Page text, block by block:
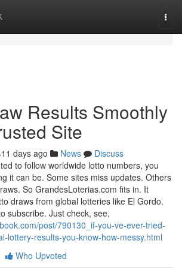
Results Smoothly
Site
days ago News
Discuss
to follow worldwide lotto numbers, you
it can be. Some sites miss updates. Others
So GrandesLoterias.com fits in. It
draws from global lotteries like El Gordo.
subscribe. Just check, see,
post/790130_if-you-ve-ever-tried-
lottery-results-you-know-how-messy.html
Who Upvoted